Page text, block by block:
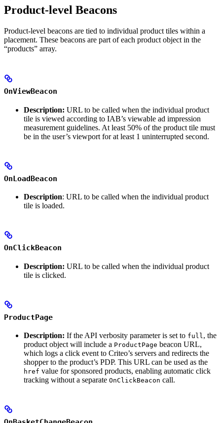
Product-level Beacons
Product-level beacons are tied to individual product tiles within a
placement. These beacons are part of each product object in the
“products” array.
OnViewBeacon
Description: URL to be called when the individual product
tile is viewed according to IAB’s viewable ad impression
measurement guidelines. At least 50% of the product tile must
be in the user’s viewport for at least 1 uninterrupted second.
OnLoadBeacon
Description: URL to be called when the individual product
tile is loaded.
OnClickBeacon
Description: URL to be called when the individual product
tile is clicked.
ProductPage
Description: If the API verbosity parameter is set to full, the
product object will include a ProductPage beacon URL,
which logs a click event to Criteo’s servers and redirects the
shopper to the product’s PDP. This URL can be used as the
href value for sponsored products, enabling automatic click
tracking without a separate OnClickBeacon call.